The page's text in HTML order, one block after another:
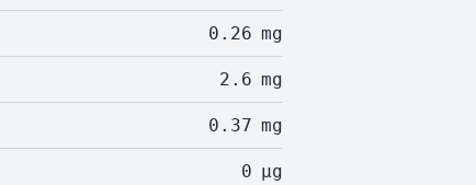
0.26 mg
2.6 mg
0.37 mg
0 µg